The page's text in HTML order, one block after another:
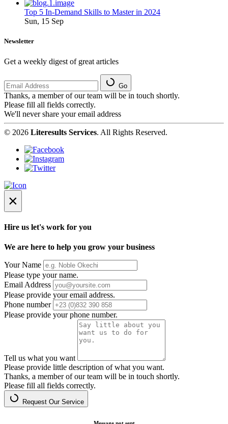
Top 5 In-Demand Skills to Master in 2024
Sun, 15 Sep
Newsletter
Get a weekly digest of great articles
Go
Thanks, a member of our team will be in touch shortly.
Please fill all fields correctly.
We'll never share your email address
© 2026 Literesults Services. All Rights Reserved.
×
Hire us let's work for you
We are here to help you grow your business
Your Name
Please type your name.
Email Address
Please provide your email address.
Phone number
Please provide your phone number.
Tell us what you want
Please provide little description of what you want.
Thanks, a member of our team will be in touch shortly.
Please fill all fields correctly.
Request Our Service